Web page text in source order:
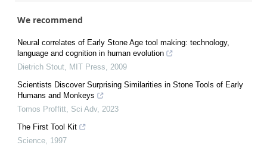
We recommend
Neural correlates of Early Stone Age tool making: technology,
language and cognition in human evolution
Dietrich Stout MIT Press
2009
Scientists Discover Surprising Similarities in Stone Tools of Early
Humans and Monkeys
Tomos Proffitt Sci Adv, 2023
The First Tool Kit
Science 1997